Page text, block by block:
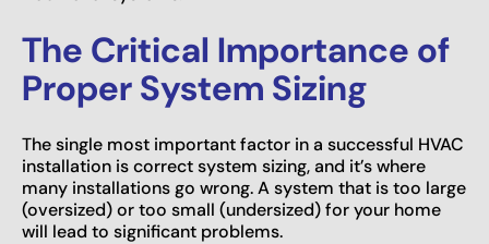
The Critical Importance of
Proper System Sizing
The single most important factor in a successful HVAC
installation is correct system sizing, and it’s where
many installations go wrong. A system that is too large
(oversized) or too small (undersized) for your home
will lead to significant problems.